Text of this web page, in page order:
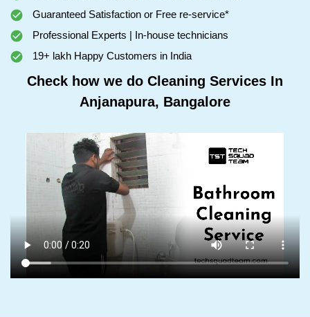
Guaranteed Satisfaction or Free re-service*
Professional Experts | In-house technicians
19+ lakh Happy Customers in India
Check how we do Cleaning Services In
Anjanapura, Bangalore